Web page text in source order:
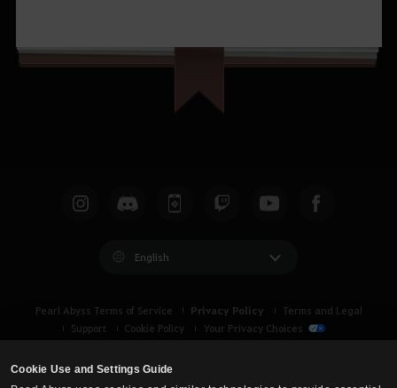
Cookie Use and Settings Guide
English
Pearl Abyss Terms of Service Privacy Policy
Terms and Legal
Support
Cookie Policy Your Privacy Choices